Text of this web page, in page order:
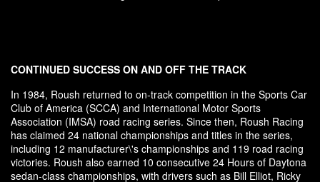
CONTINUED SUCCESS ON AND OFF THE TRACK
In 1984, Roush returned to on-track competition in the Sports Car
Club of America (SCCA) and International Motor Sports
Association (IMSA) road racing series. Since then, Roush Racing
has claimed 24 national championships and titles in the series,
including 12 manufacturer\'s championships and 119 road racing
victories. Roush also earned 10 consecutive 24 Hours of Daytona
sedan-class championships, with drivers such as Bill Elliot, Ricky